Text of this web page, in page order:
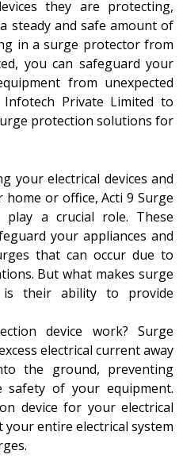
they are protecting,
steady and safe amount of
in a surge protector from
you can safeguard your
from unexpected
Private Limited to
protection solutions for
your electrical devices and
or office, Acti 9 Surge
play a crucial role. These
your appliances and
that can occur due to
But what makes surge
their ability to provide
device work? Surge
electrical current away
the ground, preventing
safety of your equipment.
device for your electrical
entire electrical system